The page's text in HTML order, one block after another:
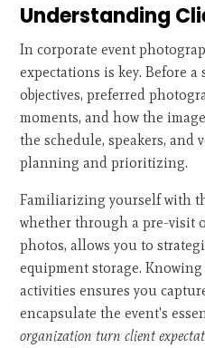
Understanding
In corporate event
expectations is key. Before a
objectives, preferred
moments, and how the
the schedule, speakers,
planning and prioritizing.
Familiarizing yourself with
whether through a pre-visit
photos, allows you to
equipment storage. Knowing
activities ensures you
encapsulate the event's
organization turn client